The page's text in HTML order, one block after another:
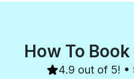
How To
4.9 out of 5! •